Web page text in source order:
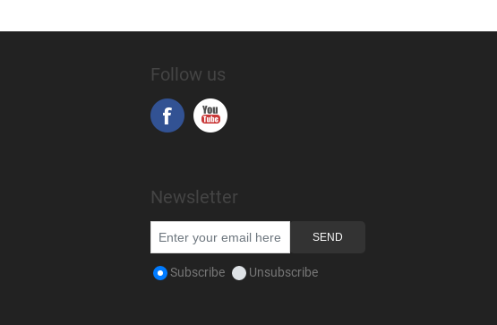
Follow us
Newsletter
Subscribe Unsubscribe